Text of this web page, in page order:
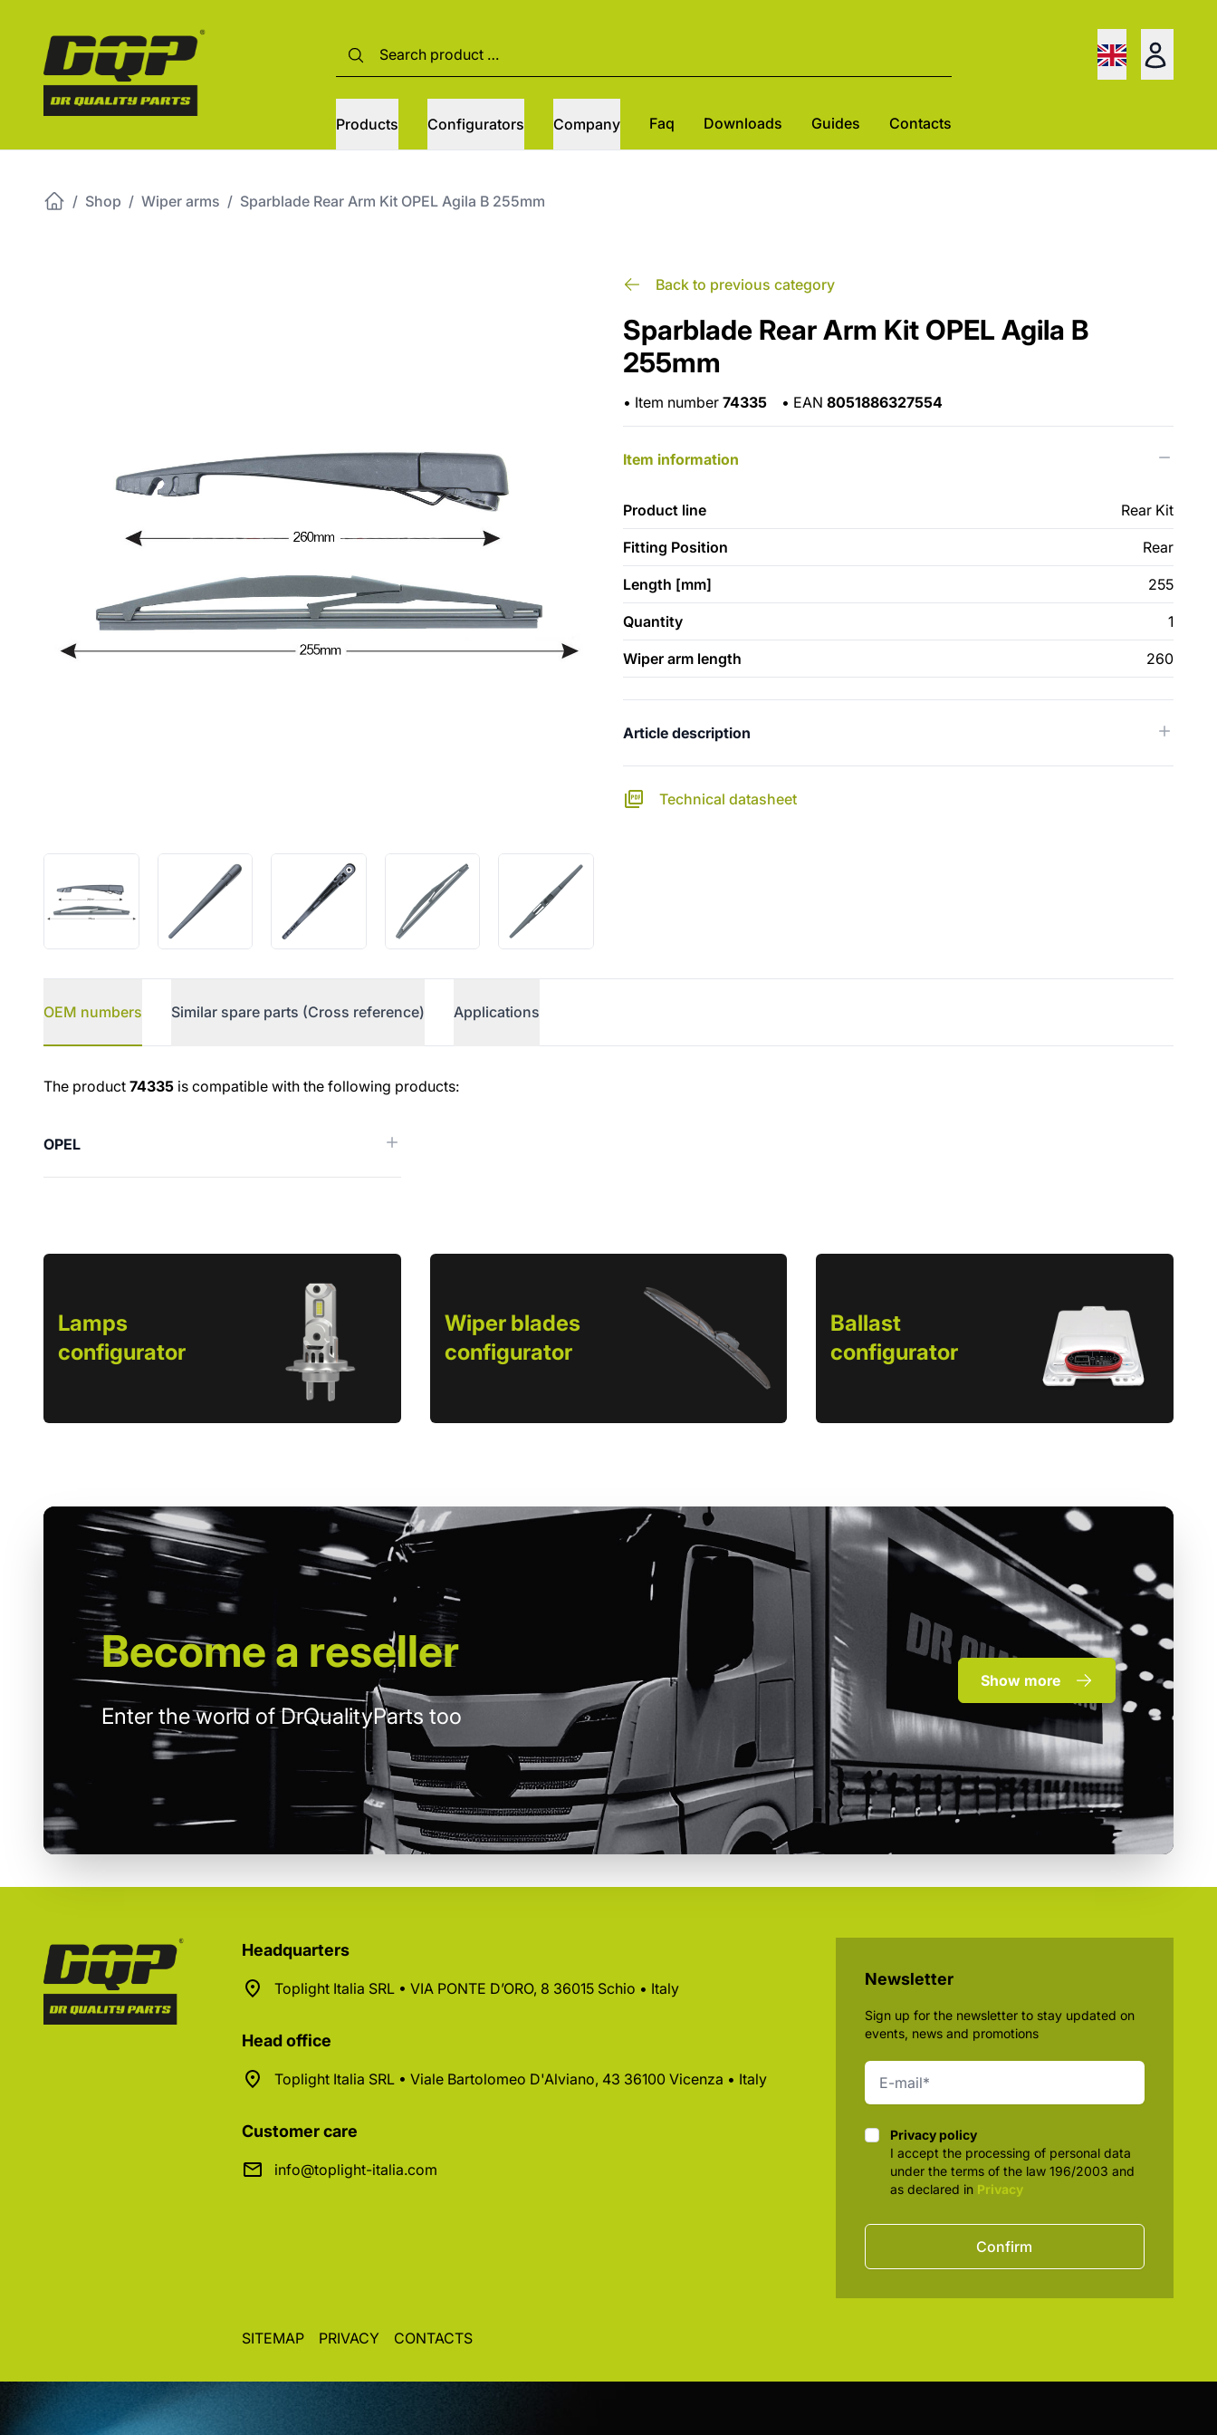
Products Configurators Company Faq Downloads Guides Contacts
/ Shop / Wiper arms / Sparblade Rear Arm Kit OPEL Agila B 255mm
Back to previous category
Sparblade Rear Arm Kit OPEL Agila B
255mm
• Item number 74335 • EAN 8051886327554
Item information
Product line Rear Kit
Fitting Position Rear
Length [mm] 255
Quantity 1
Wiper arm length 260
Article description
Technical datasheet
OEM numbers Similar spare parts (Cross reference) Applications
OEM numbers
The product 74335 is compatible with the following products:
OPEL
Lamps
configurator
Wiper blades
configurator
Ballast
configurator
Become a reseller
Enter the world of DrQualityParts too
Show more
Headquarters
Toplight Italia SRL • VIA PONTE D’ORO, 8 36015 Schio • Italy
Head office
Toplight Italia SRL • Viale Bartolomeo D'Alviano, 43 36100 Vicenza • Italy
Customer care
info@toplight-italia.com
Newsletter
Sign up for the newsletter to stay updated on
events, news and promotions
Privacy policy
Privacy policy
I accept the processing of personal data
under the terms of the law 196/2003 and
as declared in Privacy
Confirm
SITEMAP PRIVACY CONTACTS